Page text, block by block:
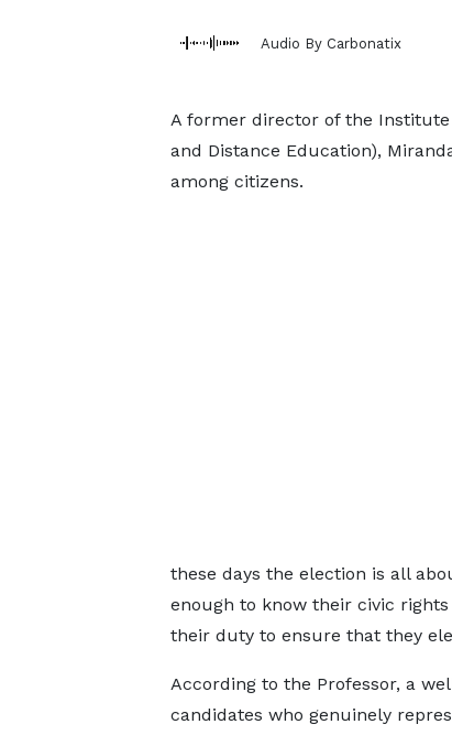
Audio By Carbonatix
A former director of the
and Distance Education),
among citizens.
these days the election is all
enough to know their civic
their duty to ensure that they
According to the Professor, a
candidates who genuinely